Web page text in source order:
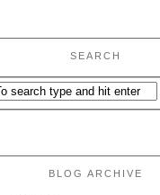
SEARCH
BLOG ARCHIVE